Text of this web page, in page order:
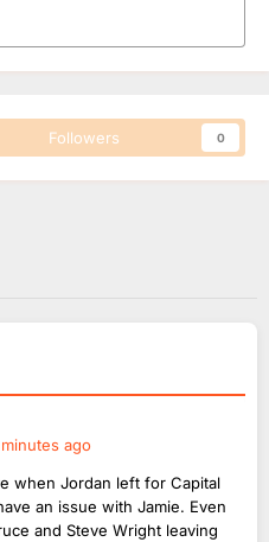
Followers 0
minutes ago
when Jordan left for Capital
an issue with Jamie. Even
and Steve Wright leaving